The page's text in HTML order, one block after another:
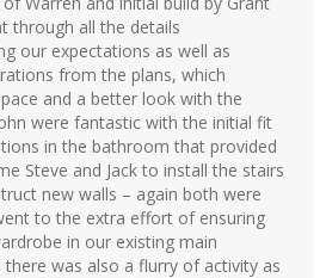
through all the details
our expectations as well as
from the plans, which
and a better look with the
were fantastic with the initial fit
in the bathroom that provided
Steve and Jack to install the stairs
new walls – again both were
to the extra effort of ensuring
in our existing main
was also a flurry of activity as